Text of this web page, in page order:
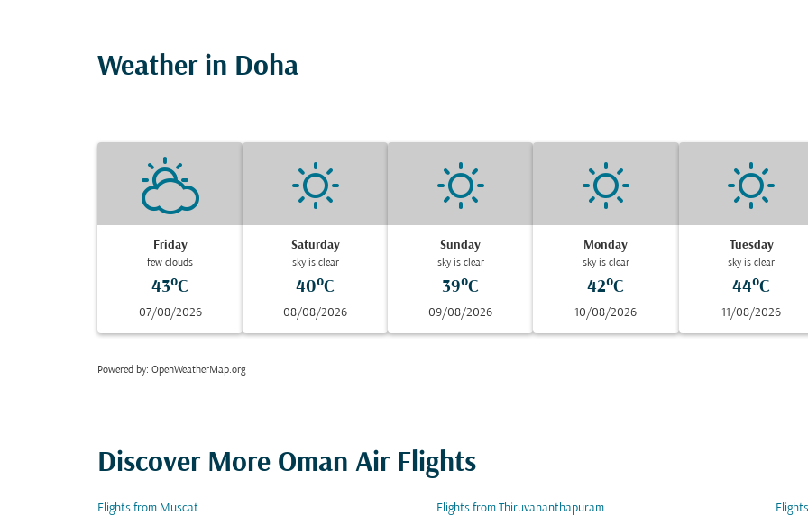
Weather in Doha
Friday
few clouds
43°C
07/08/2026
Saturday
sky is clear
40°C
08/08/2026
Sunday
sky is clear
39°C
09/08/2026
Monday
sky is clear
42°C
10/08/2026
Tuesday
sky is clear
44°C
11/08/2026
Powered by: OpenWeatherMap.org
Discover More Oman Air Flights
Flights from Muscat Flights from Thiruvananthapuram